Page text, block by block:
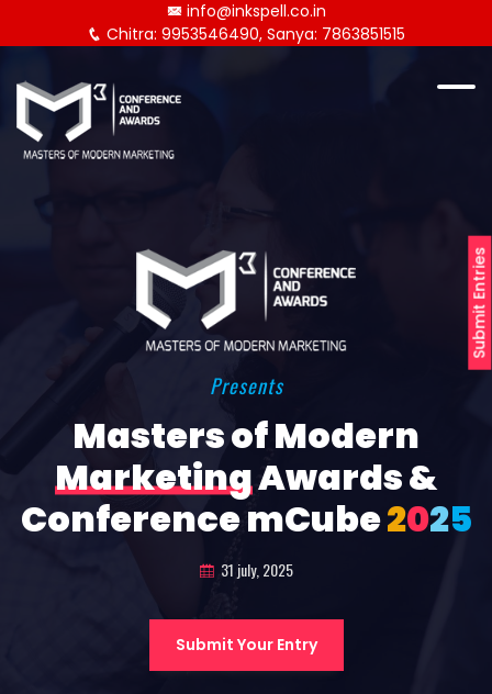
Submit Entries
info@inkspell.co.in
Chitra: 9953546490, Sanya: 7863851515
Presents
Masters of Modern
MarketingAwards &
Conference mCube2025
31 july, 2025
Submit Your Entry